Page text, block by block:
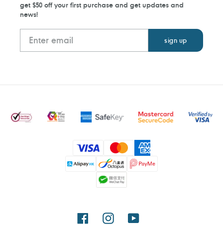
get $50 off your first purchase and get updates and
news!
Payment
methods
FacebookInstagramYouTube